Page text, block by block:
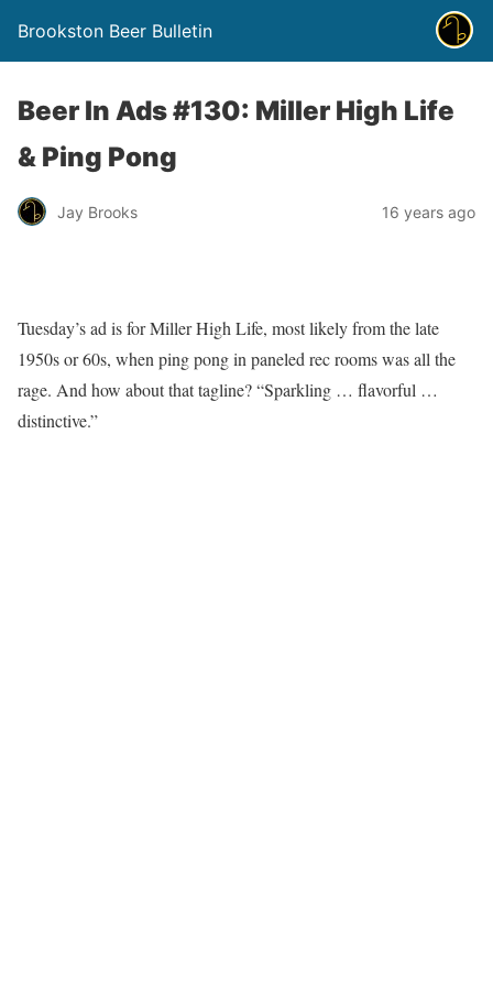
Brookston Beer Bulletin
Beer In Ads #130: Miller High Life
& Ping Pong
Jay Brooks 16 years ago
Tuesday’s ad is for Miller High Life, most likely from the late
1950s or 60s, when ping pong in paneled rec rooms was all the
rage. And how about that tagline? “Sparkling … flavorful …
distinctive.”